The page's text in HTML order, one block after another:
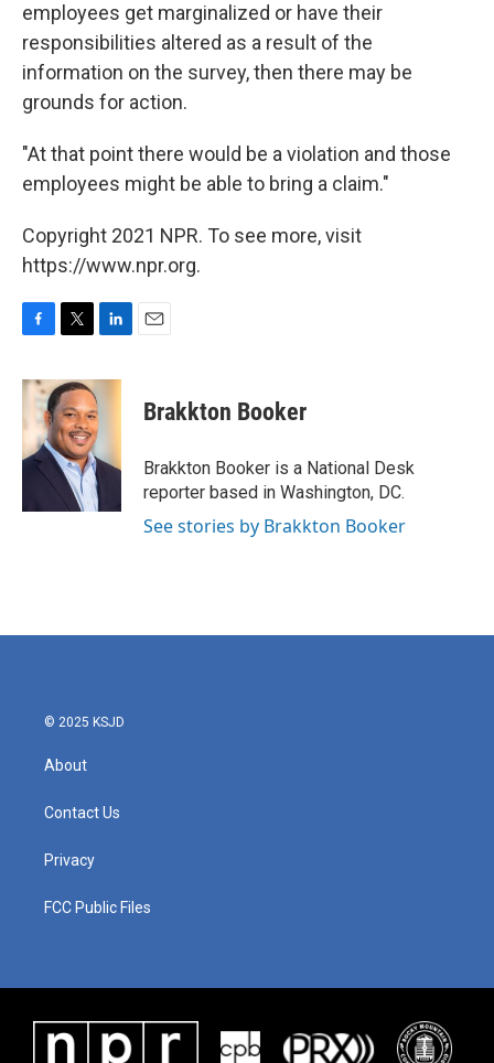
employees get marginalized or have their
responsibilities altered as a result of the
information on the survey, then there may be
grounds for action.
"At that point there would be a violation and those
employees might be able to bring a claim."
Copyright 2021 NPR. To see more, visit
https://www.npr.org.
c
b
o
o
i
t
t
e
r
n
e
I
n
Brakkton Booker
Brakkton Booker is a National Desk
reporter based in Washington, DC.
See stories by Brakkton Booker
© 2025 KSJD
About
Contact Us
Privacy
FCC Public Files